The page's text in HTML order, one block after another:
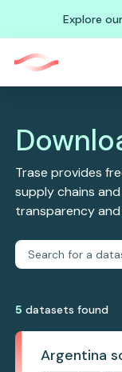
Explore
Trase provides
supply chains
transparency
5 datasets found
Argentina